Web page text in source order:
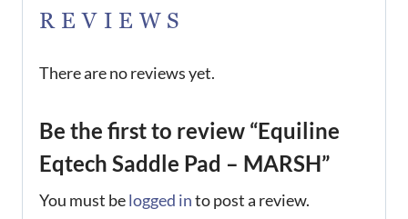
REVIEWS
There are no reviews yet.
Be the first to review “Equiline
Eqtech Saddle Pad – MARSH”
You must belogged into post a review.